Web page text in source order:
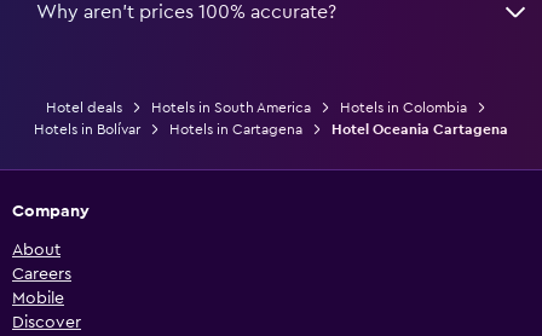
Why aren’t prices 100% accurate?
Hotel deals Hotels in South America
Hotels in Colombia
Hotels in Bolívar
Hotels in Cartagena Hotel Oceania Cartagena
Company
About
Careers
Mobile
Discover